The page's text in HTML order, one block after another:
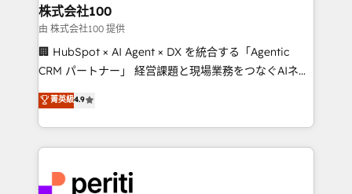
inbound and loop marketing, content, and digital
creativity. Our multicultural team works in Spanish,
Portuguese, and English to design scalable strategies
that drive measurable growth. 🌎 Highlights: • 10+
Platform Migration Excellence. • Top 3 Partner of the
Year LATAM 2022, 2023, 2024, 2025. • Partner of the
business with HubSpot? Let Cebra’s experts help
株式会社100
由 株式会社100 提供
🏢 HubSpot × AI Agent × DX を統合する「Agentic
CRM パートナー」 経営課題と現場業務をつなぐAIネイ
ティブ・エージェンシーとして、HubSpot Eliteの実装
力で顧客フロント業務を再設計します。 💡 100inc は何
をする会社か？ HubSpotを共通基盤に、AIエージェン
トを組み込んだ顧客フロント業務（マーケティング・営
ィブ・エージェンシーです。事業部・グループ会社・部
菁英級4.9